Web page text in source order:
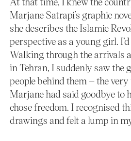
Marjane Satrapi’s graphic
she describes the Islamic
perspective as a young girl.
Walking through the arrivals
in Tehran, I suddenly saw the
people behind them – the
Marjane had said goodbye to
chose freedom. I recognised
drawings and felt a lump in